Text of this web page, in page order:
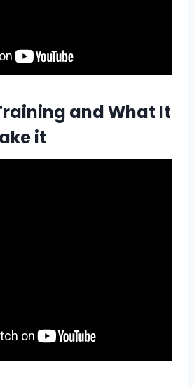
and What It
it